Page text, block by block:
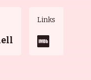
Links